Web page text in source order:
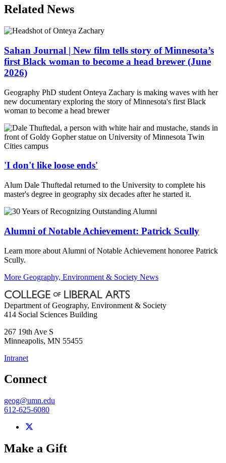
Related News
Sahan Journal | New film tells story of Minnesota’s
first Black woman to become a head brewer (June
2026)
Geography PhD student Onteya Zachary is making waves with her
new documentary exploring the story of Minnesota's first Black
woman to become a head brewer
'I don't like loose ends'
Alum Dale Thuftedal returned to the University to complete his
master's degree in geography six decades after he started it.
Alumni of Notable Achievement: Patrick Scully
Learn more about Alumni of Notable Achievement honoree Patrick
Scully.
More Geography, Environment & Society News
Department of Geography, Environment & Society
414 Social Sciences Building
267 19th Ave S
Minneapolis, MN 55455
Intranet
Connect
geog@umn.edu
612-625-6080
Make a Gift